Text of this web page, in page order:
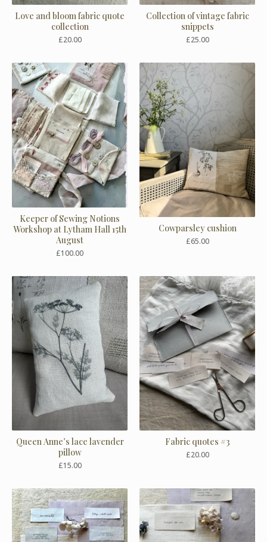
Love and bloom fabric quote
collection
£20.00
Collection of vintage fabric
snippets
£25.00
Keeper of Sewing Notions
Workshop at Lytham Hall 15th
August
£100.00
Cowparsley cushion
£65.00
Queen Anne’s lace lavender
pillow
£15.00
Fabric quotes #3
£20.00